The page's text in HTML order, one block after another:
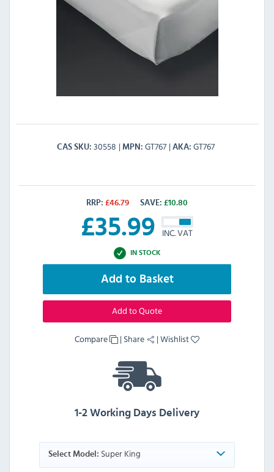
CAS SKU 30558 MPN GT767 AKA GT767
RRP: £46.79 SAVE: £10.80
£35.99 INC. VAT
IN STOCK
Add to Basket
Add to Quote
Compare | Share |Wishlist
1-2 Working Days Delivery
Select Model: Super King